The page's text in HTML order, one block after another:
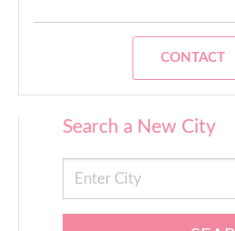
CONTACT
Search a New City